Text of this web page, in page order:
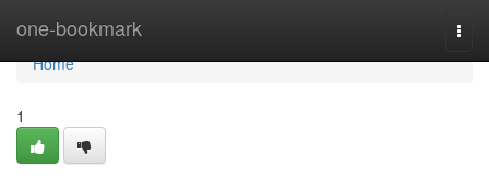
one-bookmark
Home
Home
1